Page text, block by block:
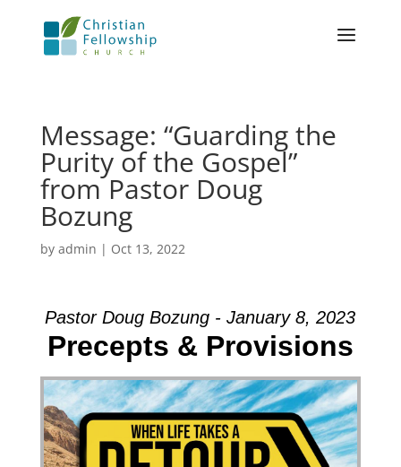
Message: “Guarding the
Purity of the Gospel”
from Pastor Doug
Bozung
by admin | Oct 13, 2022
Pastor Doug Bozung - January 8, 2023
Precepts & Provisions